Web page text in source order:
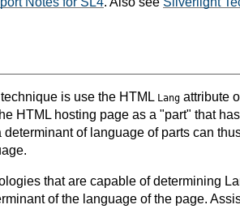
is use the HTML Lang attribute
HTML hosting page as a "part" that
determinant of language of parts can
that are capable of determining
of the language of the page.